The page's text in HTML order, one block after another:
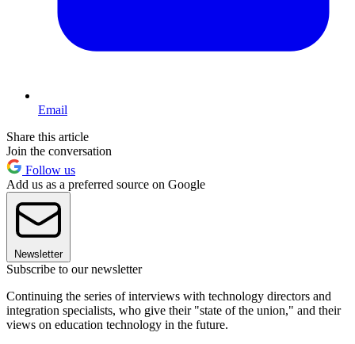
Email
Share this article
Join the conversation
Follow us
Add us as a preferred source on Google
Newsletter
Subscribe to our newsletter
Continuing the series of interviews with technology directors and
integration specialists, who give their "state of the union," and their
views on education technology in the future.